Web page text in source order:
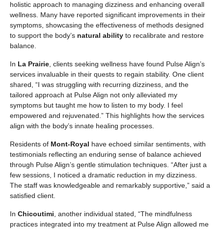
holistic approach to managing dizziness and enhancing overall
wellness. Many have reported significant improvements in their
symptoms, showcasing the effectiveness of methods designed
to support the body’s natural ability to recalibrate and restore
balance.
In La Prairie, clients seeking wellness have found Pulse Align’s
services invaluable in their quests to regain stability. One client
shared, “I was struggling with recurring dizziness, and the
tailored approach at Pulse Align not only alleviated my
symptoms but taught me how to listen to my body. I feel
empowered and rejuvenated.” This highlights how the services
align with the body’s innate healing processes.
Residents of Mont-Royal have echoed similar sentiments, with
testimonials reflecting an enduring sense of balance achieved
through Pulse Align’s gentle stimulation techniques. “After just a
few sessions, I noticed a dramatic reduction in my dizziness.
The staff was knowledgeable and remarkably supportive,” said a
satisfied client.
In Chicoutimi, another individual stated, “The mindfulness
practices integrated into my treatment at Pulse Align allowed me